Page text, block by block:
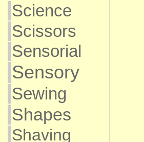
Science
Scissors
Sensorial
Sensory
Sewing
Shapes
Shaving